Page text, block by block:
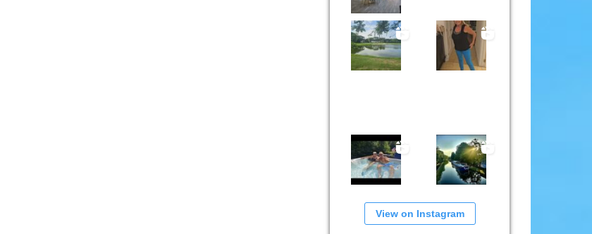
View on Instagram